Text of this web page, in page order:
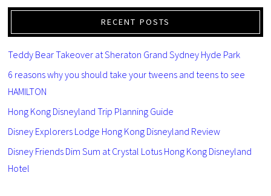
RECENT POSTS
Teddy Bear Takeover at Sheraton Grand Sydney Hyde Park
6 reasons why you should take your tweens and teens to see
HAMILTON
Hong Kong Disneyland Trip Planning Guide
Disney Explorers Lodge Hong Kong Disneyland Review
Disney Friends Dim Sum at Crystal Lotus Hong Kong Disneyland
Hotel